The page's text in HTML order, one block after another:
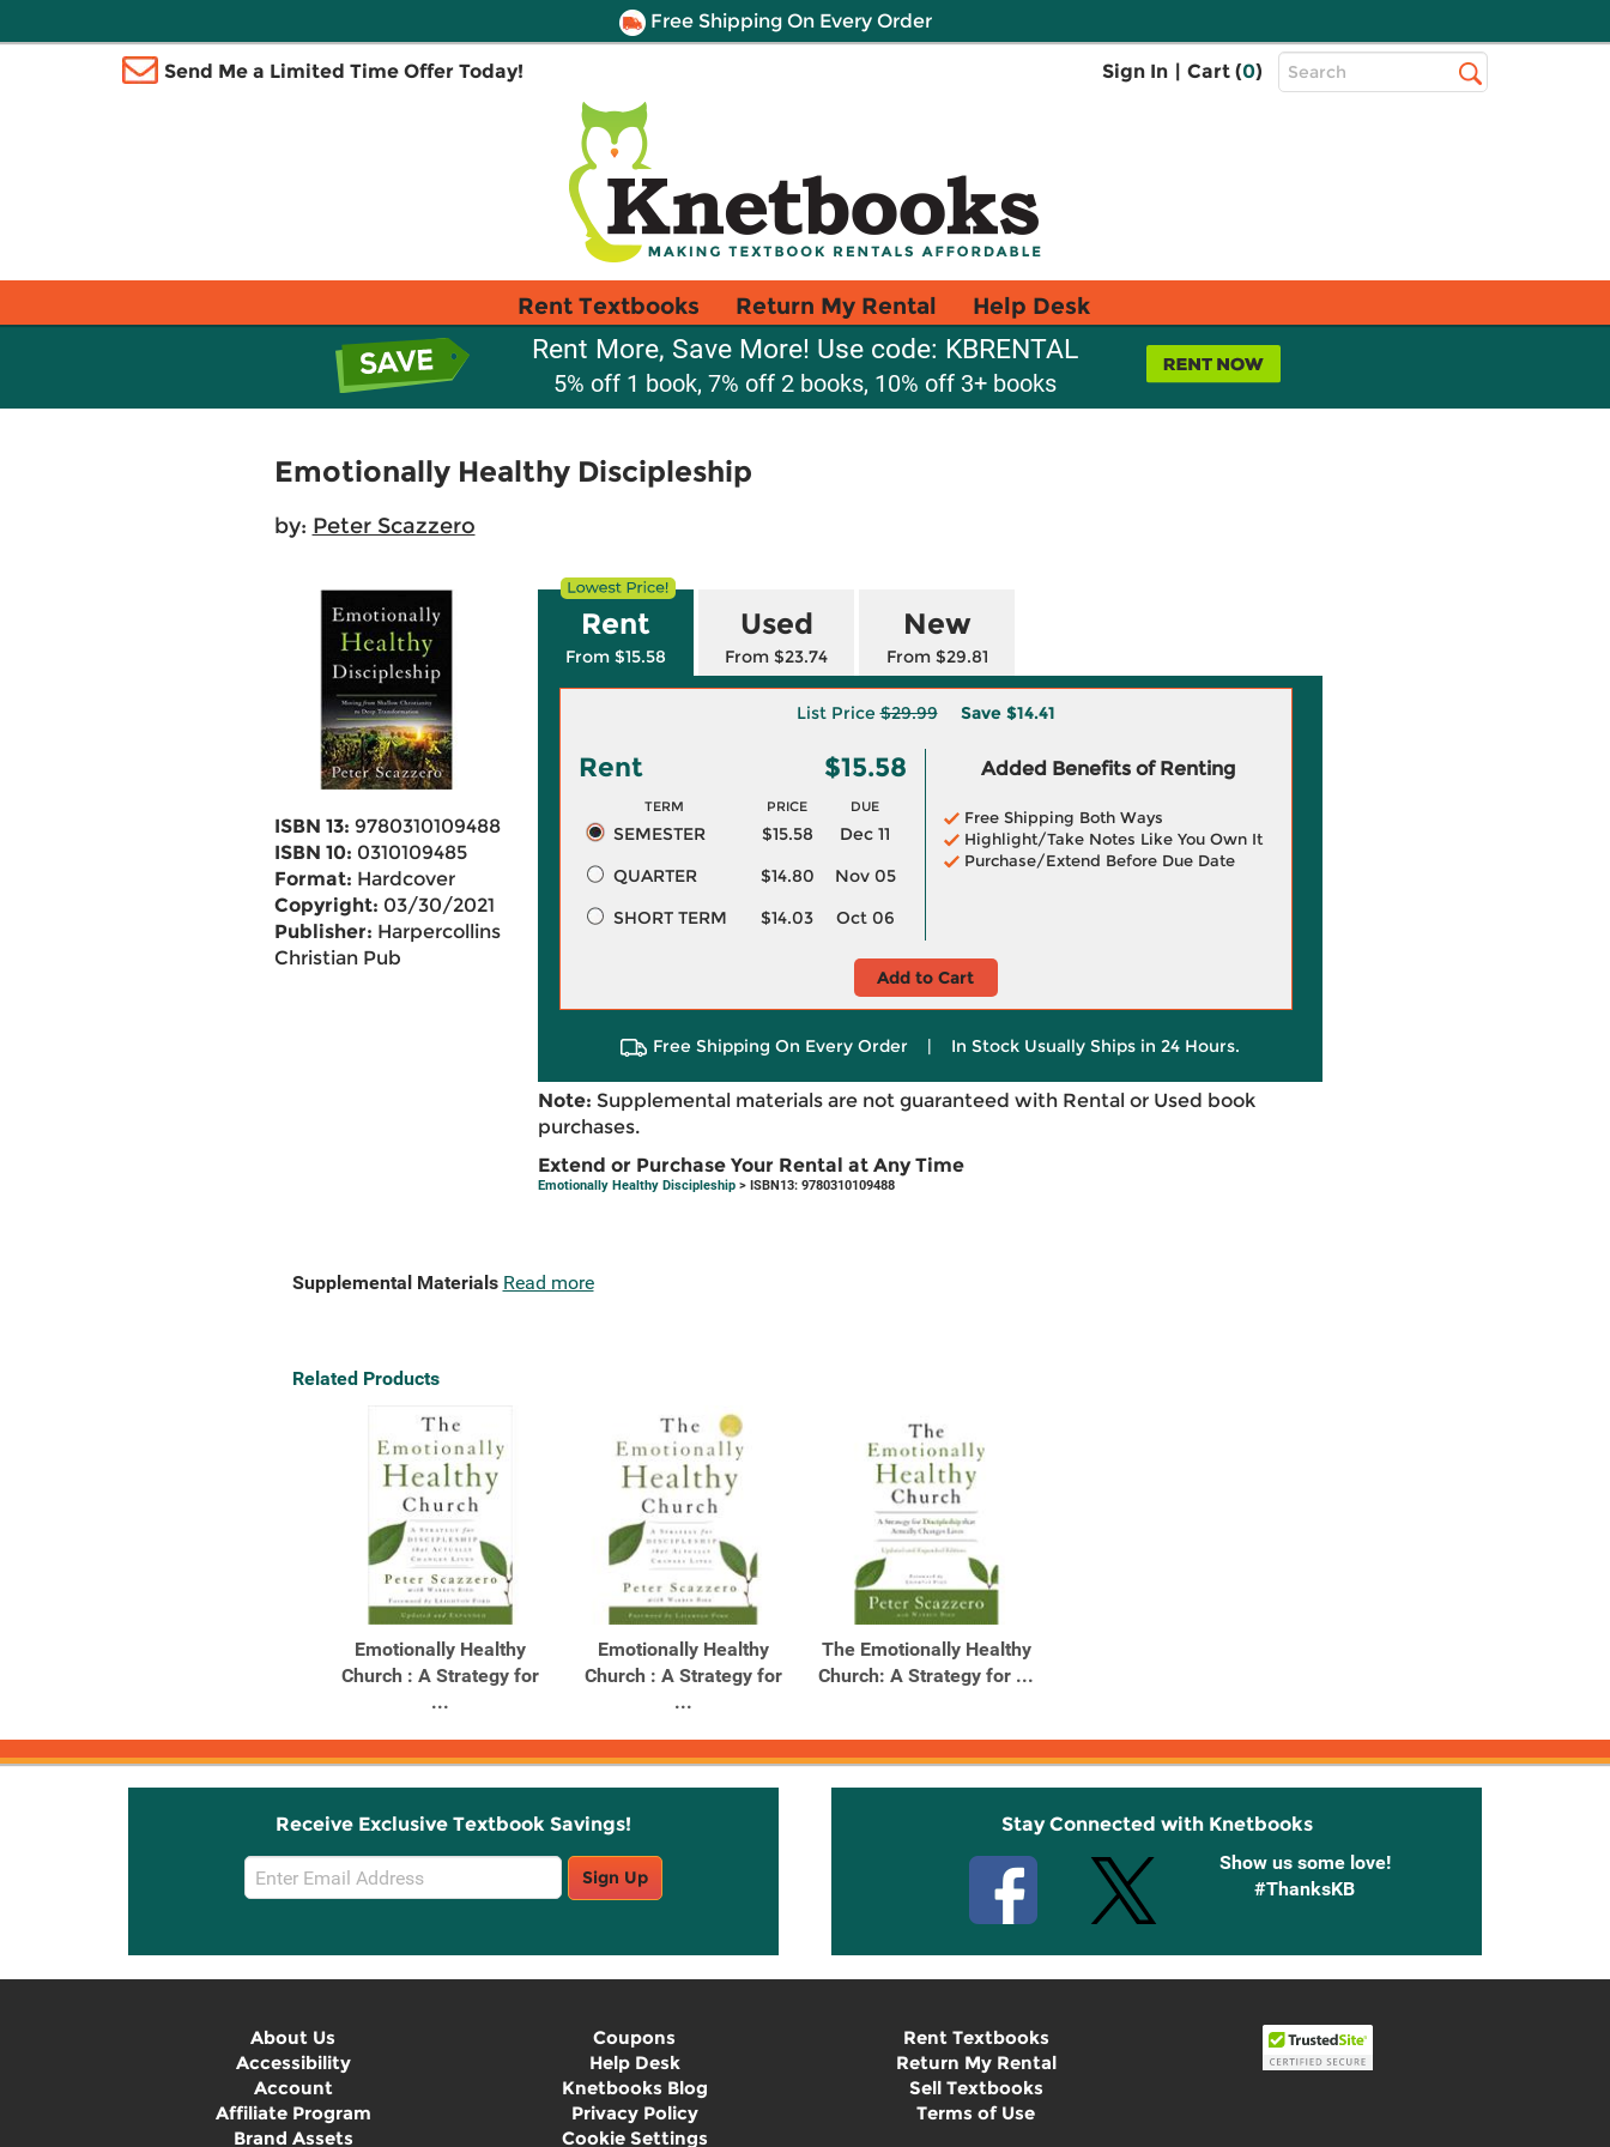
Free Shipping On Every Order
Send Me a Limited Time Offer Today! Sign In | Cart (0)
Top
Search
Rent Textbooks Return My Rental Help Desk
Rent More, Save More! Use code: KBRENTAL
5% off 1 book, 7% off 2 books, 10% off 3+ books
Emotionally Healthy Discipleship
by: Peter Scazzero
ISBN 13: 9780310109488
ISBN 10: 0310109485
Format: Hardcover
Copyright: 03/30/2021
Publisher: Harpercollins
Christian Pub
Rent
From $15.58
Used
From $23.74
New
From $29.81
List Price$29.99 Save $14.41
Rent $15.58
TERM PRICE DUE
SEMESTER $15.58
Dec 11
QUARTER
$14.80
Nov 05
SHORT TERM
$14.03 Oct 06
Added Benefits of Renting
Free Shipping Both Ways
Highlight/Take Notes Like You Own It
Purchase/Extend Before Due Date
Add to Cart
Free Shipping On Every Order | In Stock Usually Ships in 24 Hours.
Note: Supplemental materials are not guaranteed with Rental or Used book
purchases.
Extend or Purchase Your Rental at Any Time
Emotionally Healthy Discipleship> ISBN13: 9780310109488
Supplemental Materials Read more
Related Products
Emotionally Healthy
Church : A Strategy for
...
Emotionally Healthy
Church : A Strategy for
...
The Emotionally Healthy
Church: A Strategy for ...
Receive Exclusive Textbook Savings!
Email
Sign
Sign Up
Stay Connected with Knetbooks
Show us some love!
#ThanksKB
About Us
Accessibility
Account
Affiliate Program
Brand Assets
Coupons
Help Desk
Knetbooks Blog
Privacy Policy
Cookie Settings
Rent Textbooks
Return My Rental
Sell Textbooks
Terms of Use